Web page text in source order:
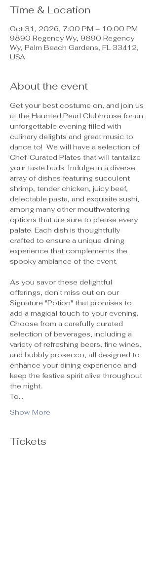
Time & Location
Oct 31, 2026, 7:00 PM – 10:00 PM
9890 Regency Wy, 9890 Regency
Wy, Palm Beach Gardens, FL 33412,
USA
About the event
Get your best costume on, and join us
at the Haunted Pearl Clubhouse for an
unforgettable evening filled with
culinary delights and great music to
dance to!  We will have a selection of
Chef-Curated Plates that will tantalize
your taste buds. Indulge in a diverse
array of dishes featuring succulent
shrimp, tender chicken, juicy beef,
delectable pasta, and exquisite sushi,
among many other mouthwatering
options that are sure to please every
palate. Each dish is thoughtfully
crafted to ensure a unique dining
experience that complements the
spooky ambiance of the event.
As you savor these delightful
offerings, don't miss out on our
Signature "Potion" that promises to
add a magical touch to your evening.
Choose from a carefully curated
selection of beverages, including a
variety of refreshing beers, fine wines,
and bubbly prosecco, all designed to
enhance your dining experience and
keep the festive spirit alive throughout
the night.
To…
Show More
Tickets